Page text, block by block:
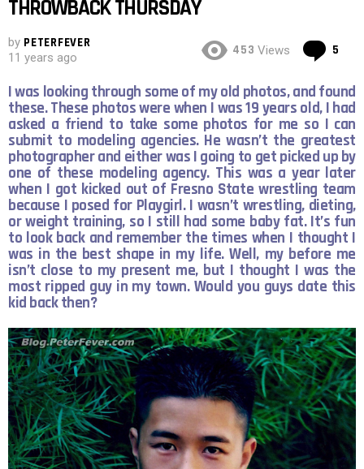
THROWBACK THURSDAY
by PETERFEVER
11 years ago
453 Views 5
I was looking through some of my old photos, and found
these. These photos were when I was 19 years old, I had
asked a friend to take some photos for me so I can
submit to modeling agencies. He wasn’t the greatest
photographer and either was I going to get picked up by
one of these modeling agency. This was a year later
when I got kicked out of Fresno State wrestling team
because I posed for Playgirl. I wasn’t wrestling, dieting,
or weight training, so I still had some baby fat. It’s fun
to look back and remember the times when I thought I
was in the best shape in my life. Well, my before me
isn’t close to my present me, but I thought I was the
most ripped guy in my town. Would you guys date this
kid back then?